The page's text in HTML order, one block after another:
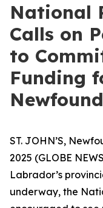
National
Calls on
to
Funding
ST. JOHN’S,
2025 (GLOBE
Labrador’s
underway, the